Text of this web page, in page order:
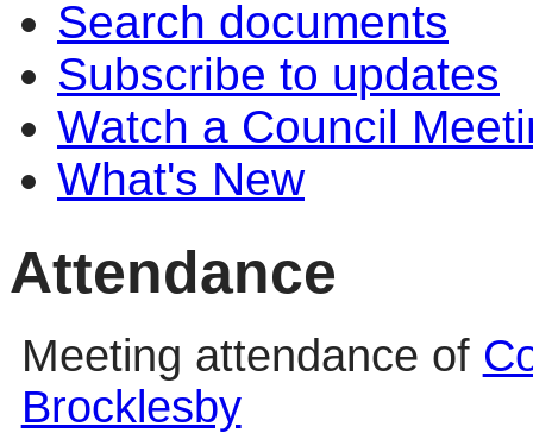
Search documents
Subscribe to updates
Watch a Council
What's New
Attendance
Meeting attendance of
Brocklesby